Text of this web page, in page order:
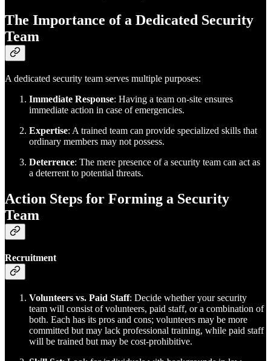
The Importance of a Dedicated Security
Team
A dedicated security team serves multiple purposes:
Immediate Response: Having a team on-site ensures
immediate action in case of emergencies.
Expertise: A trained team can provide specialized skills that
ordinary members may not possess.
Deterrence: The mere presence of a security team can act as
a deterrent to potential threats.
Action Steps for Forming a Security
Team
Recruitment
Volunteers vs. Paid Staff: Decide whether your security
team will consist of volunteers, paid staff, or a combination of
both. Each has its pros and cons; volunteers may be more
committed but may lack professional training, while paid staff
will be trained but may be cost-prohibitive.